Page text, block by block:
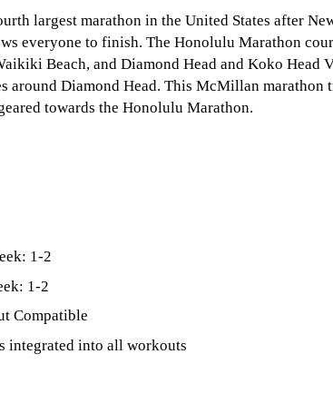
largest marathon in the United States after
everyone to finish. The Honolulu Marathon
Beach, and Diamond Head and Koko Head
around Diamond Head. This McMillan marathon
towards the Honolulu Marathon.
1-2
1-2
Compatible
integrated into all workouts